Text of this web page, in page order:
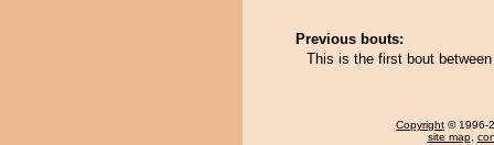
Previous bouts:
This is the first bout
Copyright © 1996-
site map,